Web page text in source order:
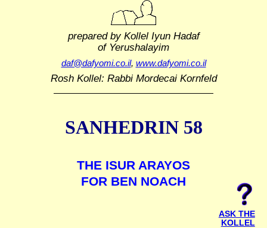
prepared by Kollel Iyun Hadaf
of Yerushalayim
daf@dafyomi.co.il, www.dafyomi.co.il
Rosh Kollel: Rabbi Mordecai Kornfeld
SANHEDRIN 58
THE ISUR ARAYOS
FOR BEN NOACH
ASK THE
KOLLEL